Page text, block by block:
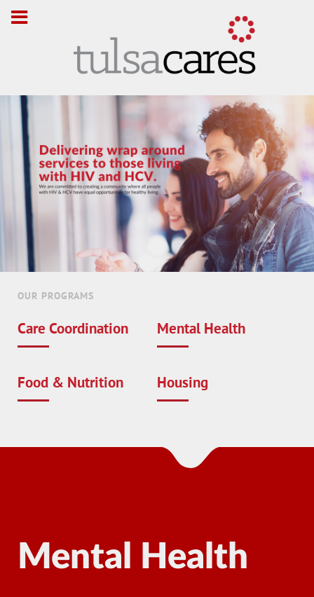
OUR PROGRAMS
Care Coordination Mental Health
Food & Nutrition Housing
Mental Health